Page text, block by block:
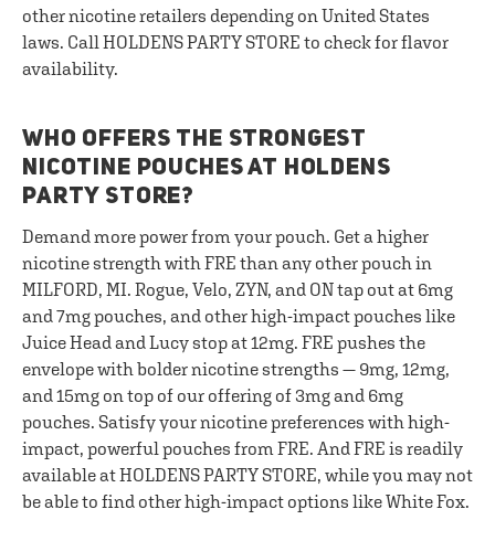
other nicotine retailers depending on United States
laws. Call HOLDENS PARTY STORE to check for flavor
availability.
WHO OFFERS THE STRONGEST
NICOTINE POUCHES AT HOLDENS
PARTY STORE?
Demand more power from your pouch. Get a higher
nicotine strength with FRE than any other pouch in
MILFORD, MI. Rogue, Velo, ZYN, and ON tap out at 6mg
and 7mg pouches, and other high-impact pouches like
Juice Head and Lucy stop at 12mg. FRE pushes the
envelope with bolder nicotine strengths — 9mg, 12mg,
and 15mg on top of our offering of 3mg and 6mg
pouches. Satisfy your nicotine preferences with high-
impact, powerful pouches from FRE. And FRE is readily
available at HOLDENS PARTY STORE, while you may not
be able to find other high-impact options like White Fox.